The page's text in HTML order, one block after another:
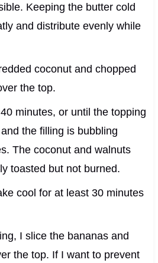
Keeping the butter cold
and distribute evenly while
coconut and chopped
the top.
minutes, or until the topping
the filling is bubbling
The coconut and walnuts
toasted but not burned.
cool for at least 30 minutes
I slice the bananas and
the top. If I want to prevent